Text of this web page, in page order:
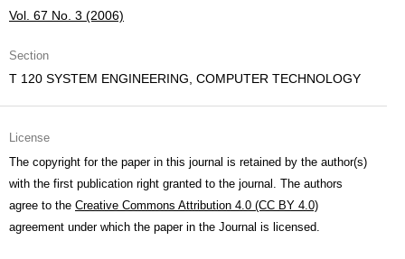
Vol. 67 No. 3 (2006)
Section
T 120 SYSTEM ENGINEERING, COMPUTER TECHNOLOGY
License
The copyright for the paper in this journal is retained by the author(s)
with the first publication right granted to the journal. The authors
agree to the Creative Commons Attribution 4.0 (CC BY 4.0)
agreement under which the paper in the Journal is licensed.